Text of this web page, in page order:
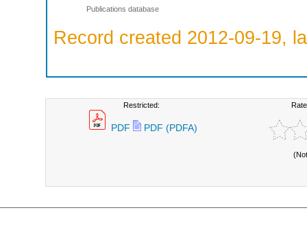
Publications database
Record created 2012-09-19,
Restricted:
PDF PDF (PDFA)